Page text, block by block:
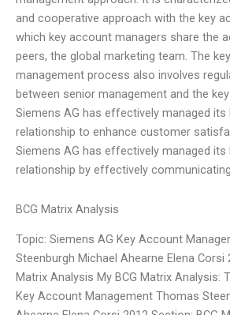
and cooperative approach with the key
which key account managers share the
peers, the global marketing team. The
management process also involves
between senior management and the
Siemens AG has effectively managed
relationship to enhance customer
Siemens AG has effectively managed
relationship by effectively
BCG Matrix Analysis
Topic: Siemens AG Key Account
Steenburgh Michael Ahearne Elena Corsi
Matrix Analysis My BCG Matrix Analysis:
Key Account Management Thomas